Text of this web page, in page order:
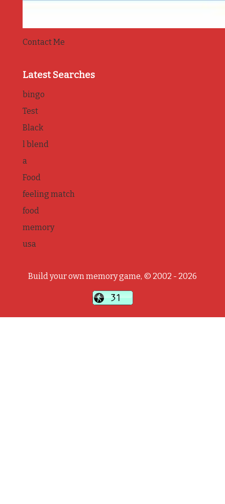
Contact Me
Latest Searches
bingo
Test
Black
l blend
a
Food
feeling match
food
memory
usa
Build your own memory game, © 2002 - 2026